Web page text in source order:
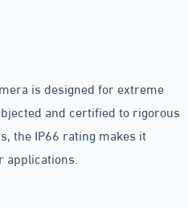
is designed for extreme
and certified to rigorous
the IP66 rating makes it
applications.